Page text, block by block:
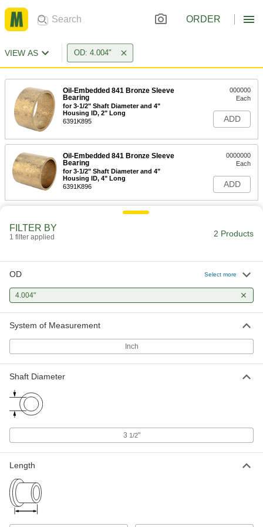
ORDER
VIEW AS OD: 4.004"
Oil-Embedded 841 Bronze Sleeve
Bearing
for 3-1/2" Shaft Diameter and 4"
Housing ID, 2" Long
6391K895
000000
Each
ADD
Oil-Embedded 841 Bronze Sleeve
Bearing
for 3-1/2" Shaft Diameter and 4"
Housing ID, 4" Long
6391K896
0000000
Each
ADD
FILTER BY
1 filter applied 2 Products
OD Select more
4.004"
System of Measurement
Inch
Shaft Diameter
3 1/2"
Length